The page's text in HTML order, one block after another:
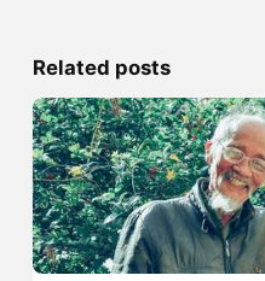
Related posts